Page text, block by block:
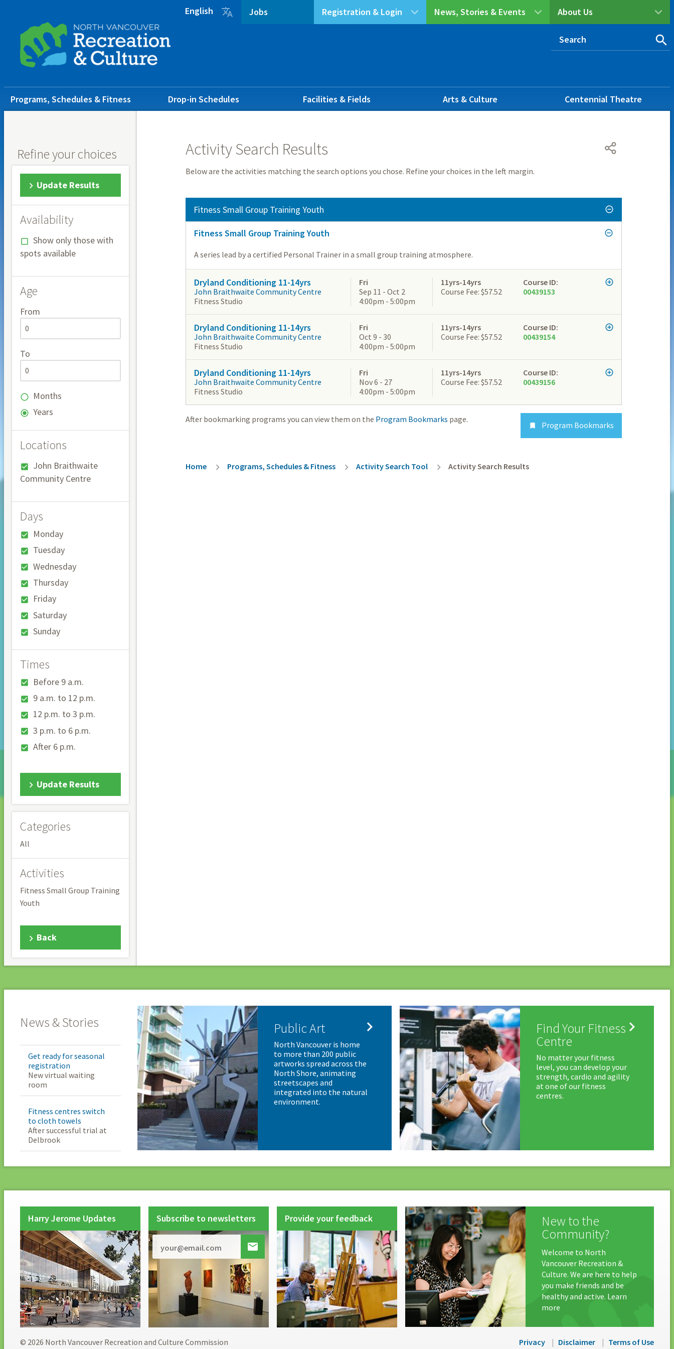
content
footer
About Us
News, Stories & Events
Registration & Login
Jobs
English 
Main
navigation
Programs, Schedules & Fitness Drop-in Schedules Facilities & Fields Arts & Culture Centennial Theatre
Refine your choices
Update Results
Availability
Show only those with
spots available
Age
From
To
Months
Years
Locations
John Braithwaite
Community Centre
Days
Monday
Tuesday
Wednesday
Thursday
Friday
Saturday
Sunday
Times
Before 9 a.m.
9 a.m. to 12 p.m.
12 p.m. to 3 p.m.
3 p.m. to 6 p.m.
After 6 p.m.
Update Results
Categories
All
Activities
Fitness Small Group Training
Youth
Back
Activity Search Results
Below are the activities matching the search options you chose. Refine your choices in the left margin.
Fitness Small Group Training Youth
Fitness Small Group Training Youth
A series lead by a certified Personal Trainer in a small group training atmosphere.
Dryland Conditioning 11-14yrs
John Braithwaite Community Centre
Fitness Studio
Fri
Sep 11 - Oct 2
4:00pm - 5:00pm
11yrs-14yrs
Course Fee: $57.52
Course ID:
00439153
Dryland Conditioning 11-14yrs
John Braithwaite Community Centre
Fitness Studio
Fri
Oct 9 - 30
4:00pm - 5:00pm
11yrs-14yrs
Course Fee: $57.52
Course ID:
00439154
Dryland Conditioning 11-14yrs
John Braithwaite Community Centre
Fitness Studio
Fri
Nov 6 - 27
4:00pm - 5:00pm
11yrs-14yrs
Course Fee: $57.52
Course ID:
00439156
 Program Bookmarks
After bookmarking programs you can view them on the Program Bookmarks page.
Breadcrumb
Home Programs, Schedules & Fitness Activity Search Tool Activity Search Results
News & Stories
Get ready for seasonal
registration
New virtual waiting
room
Fitness centres switch
to cloth towels
After successful trial at
Delbrook
Public Art 
North Vancouver is home
to more than 200 public
artworks spread across the
North Shore, animating
streetscapes and
integrated into the natural
environment.
Find Your Fitness
Centre

No matter your fitness
level, you can develop your
strength, cardio and agility
at one of our fitness
centres.
Harry Jerome Updates Subscribe to newsletters

Provide your feedback New to the
Community?
Welcome to North
Vancouver Recreation &
Culture. We are here to help
you make friends and be
healthy and active. Learn
more
© 2026 North Vancouver Recreation and Culture Commission Privacy Disclaimer Terms of Use